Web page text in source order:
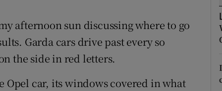
afternoon sun discussing where to go
Garda cars drive past every so
the side in red letters.
Opel car, its windows covered in what